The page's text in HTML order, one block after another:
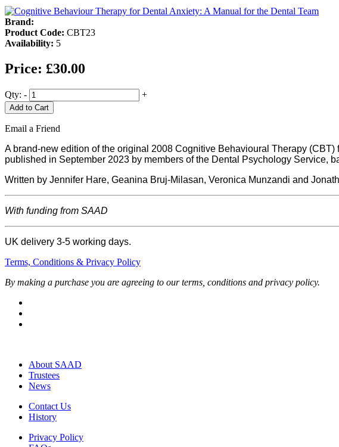
Brand:
Product Code: CBT23
Availability: 5
Price: £30.00
Qty: - +
Add to Cart
Email a Friend
A brand-new edition of the original 2008 Cognitive Behavioural Therapy
published in September 2023 by members of the Dental Psychology Service,
Written by Jennifer Hare, Geanina Bruj-Milasan, Veronica Munzandi and
With funding from SAAD
UK delivery 3-5 working days.
Terms, Conditions & Privacy Policy
By making a purchase you are agreeing to our terms, conditions and privacy policy.
About SAAD
Trustees
News
Contact Us
History
Privacy Policy